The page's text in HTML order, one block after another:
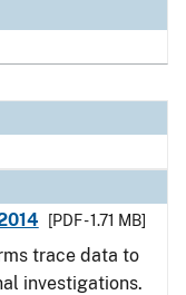
[PDF - 1.71 MB]
trace data to
investigations.